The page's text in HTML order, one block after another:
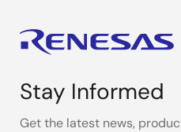
Stay Informed
Get the latest news,